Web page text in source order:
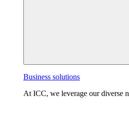
Business solutions
At ICC, we leverage our diverse